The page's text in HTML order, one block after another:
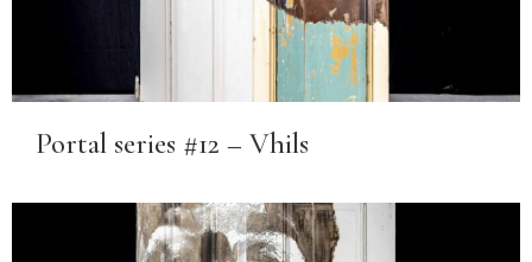
Portal series #12 – Vhils